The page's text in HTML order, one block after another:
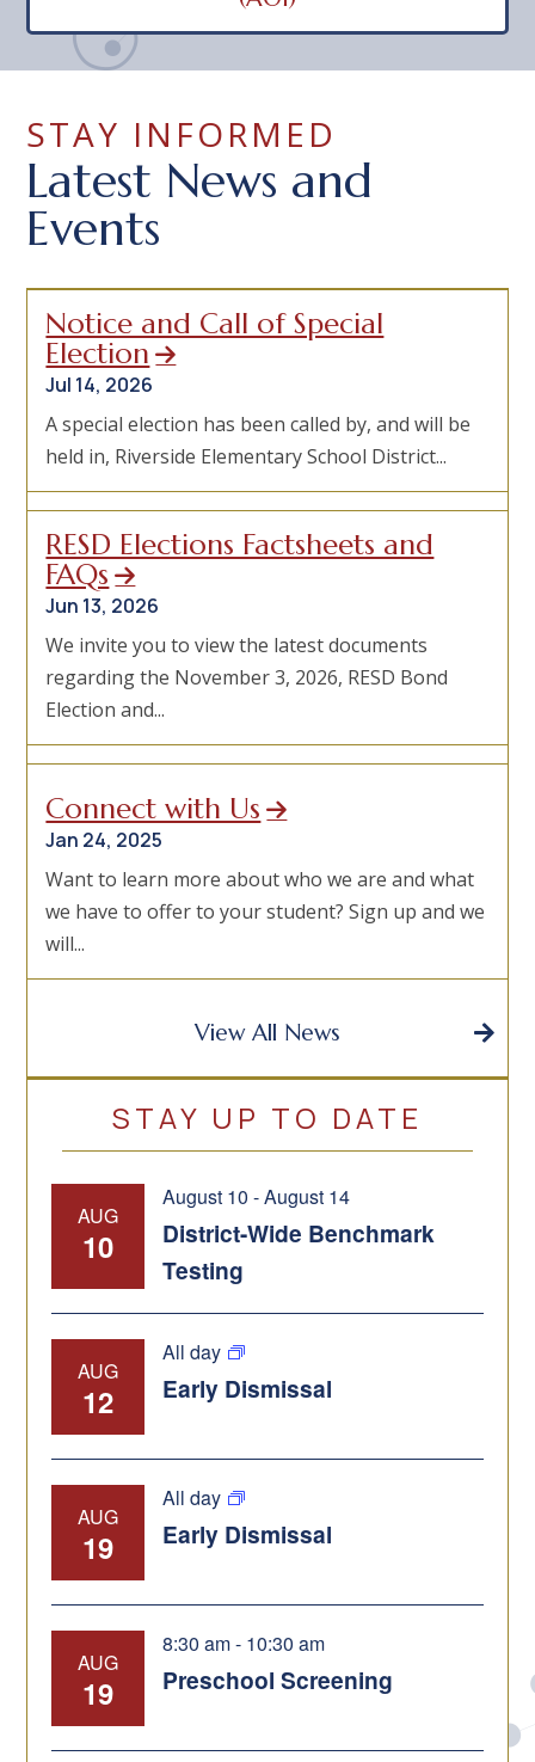
STAY INFORMED
Latest News and
Events
Notice and Call of Special
Election
Jul 14, 2026
A special election has been called by, and will be
held in, Riverside Elementary School District...
RESD Elections Factsheets and
FAQs
Jun 13, 2026
We invite you to view the latest documents
regarding the November 3, 2026, RESD Bond
Election and...
Connect with Us
Jan 24, 2025
Want to learn more about who we are and what
we have to offer to your student? Sign up and we
will...
View All News
STAY UP TO DATE
AUG
10
August 10 -August 14
District-Wide Benchmark
Testing
AUG
12
All day
Early Dismissal
AUG
19
All day
Early Dismissal
AUG
19
8:30 am- 10:30 am
Preschool Screening